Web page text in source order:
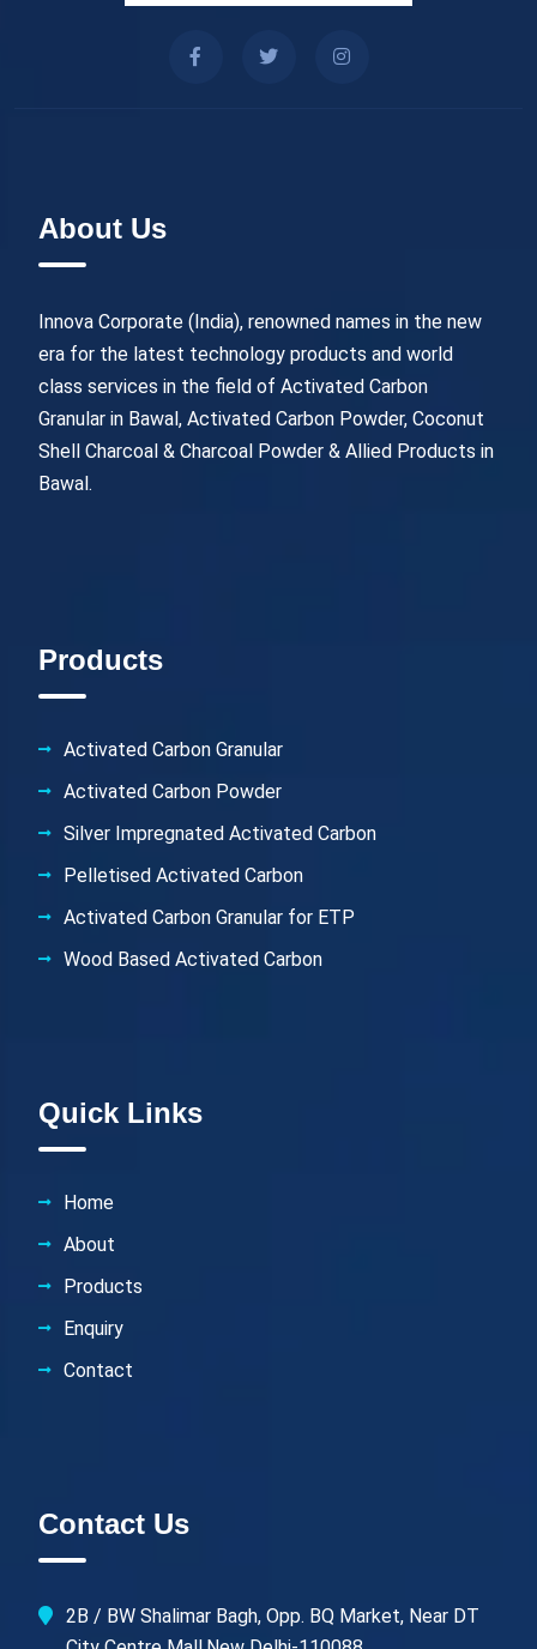
About Us
Innova Corporate (India), renowned names in the new
era for the latest technology products and world
class services in the field of Activated Carbon
Granular in Bawal, Activated Carbon Powder, Coconut
Shell Charcoal & Charcoal Powder & Allied Products in
Bawal.
Products
Activated Carbon Granular
Activated Carbon Powder
Silver Impregnated Activated Carbon
Pelletised Activated Carbon
Activated Carbon Granular for ETP
Wood Based Activated Carbon
Quick Links
Home
About
Products
Enquiry
Contact
Contact Us
2B / BW Shalimar Bagh, Opp. BQ Market, Near DT